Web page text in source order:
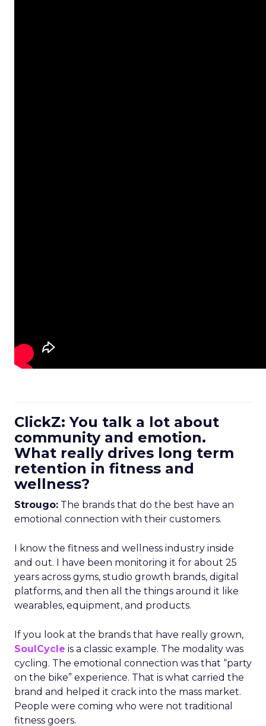
ClickZ: You talk a lot about
community and emotion.
What really drives long term
retention in fitness and
wellness?
Strougo: The brands that do the best have an
emotional connection with their customers.
I know the fitness and wellness industry inside
and out. I have been monitoring it for about 25
years across gyms, studio growth brands, digital
platforms, and then all the things around it like
wearables, equipment, and products.
If you look at the brands that have really grown,
SoulCycle is a classic example. The modality was
cycling. The emotional connection was that “party
on the bike” experience. That is what carried the
brand and helped it crack into the mass market.
People were coming who were not traditional
fitness goers.